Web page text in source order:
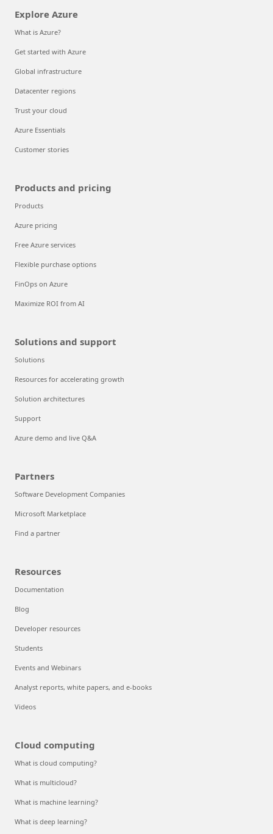
Explore Azure
What is Azure?
Get started with Azure
Global infrastructure
Datacenter regions
Trust your cloud
Azure Essentials
Customer stories
Products and pricing
Products
Azure pricing
Free Azure services
Flexible purchase options
FinOps on Azure
Maximize ROI from AI
Solutions and support
Solutions
Resources for accelerating growth
Solution architectures
Support
Azure demo and live Q&A
Partners
Software Development Companies
Microsoft Marketplace
Find a partner
Resources
Documentation
Blog
Developer resources
Students
Events and Webinars
Analyst reports, white papers, and e-books
Videos
Cloud computing
What is cloud computing?
What is multicloud?
What is machine learning?
What is deep learning?